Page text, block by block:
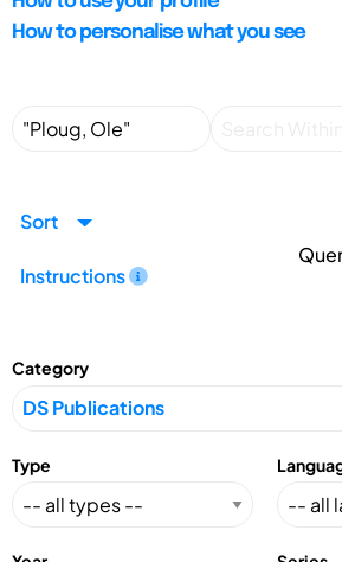
How to personalise what you see
Sort
Instructions
Category
Type